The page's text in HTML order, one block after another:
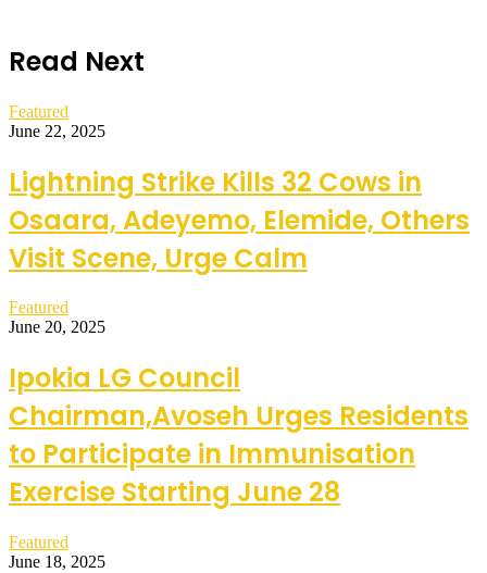
Read Next
Featured
June 22, 2025
Lightning Strike Kills 32 Cows in
Osaara, Adeyemo, Elemide, Others
Visit Scene, Urge Calm
Featured
June 20, 2025
Ipokia LG Council
Chairman,Avoseh Urges Residents
to Participate in Immunisation
Exercise Starting June 28
Featured
June 18, 2025